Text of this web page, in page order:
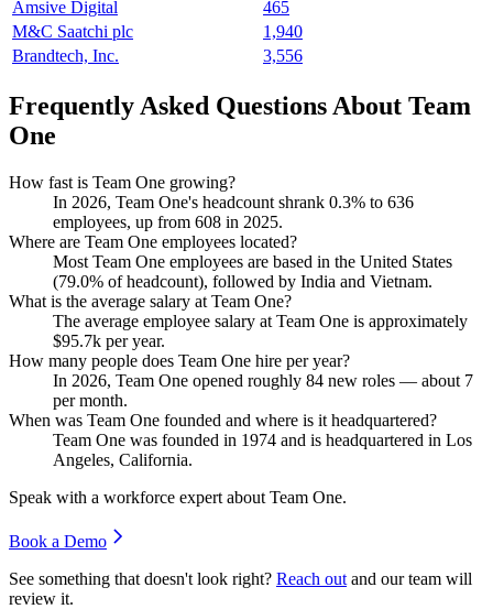
Amsive Digital
465
M&C Saatchi plc
1,940
Brandtech, Inc.
3,556
Frequently Asked Questions About Team
One
How fast is Team One growing?
In 2026, Team One's headcount shrank 0.3% to 636
employees, up from 608 in 2025.
Where are Team One employees located?
Most Team One employees are based in the United States
(79.0% of headcount), followed by India and Vietnam.
What is the average salary at Team One?
The average employee salary at Team One is approximately
$95.7k per year.
How many people does Team One hire per year?
In 2026, Team One opened roughly 84 new roles — about 7
per month.
When was Team One founded and where is it headquartered?
Team One was founded in 1974 and is headquartered in Los
Angeles, California.
Speak with a workforce expert about Team One.
Book a Demo
See something that doesn't look right? Reach out and our team will
review it.